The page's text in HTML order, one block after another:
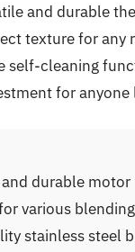
and durable
texture for any
self-cleaning
for
durable motor
various
stainless steel